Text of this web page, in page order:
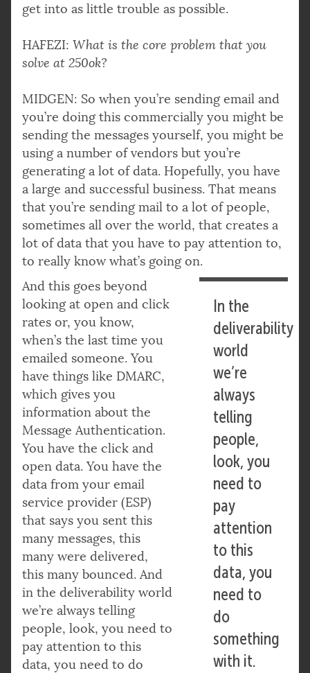
get into as little trouble as possible.
HAFEZI: What is the core problem that you
solve at 250ok?
MIDGEN: So when you’re sending email and
you’re doing this commercially you might be
sending the messages yourself, you might be
using a number of vendors but you’re
generating a lot of data. Hopefully, you have
a large and successful business. That means
that you’re sending mail to a lot of people,
sometimes all over the world, that creates a
lot of data that you have to pay attention to,
to really know what’s going on.
In the
deliverability
world
we’re
always
telling
people,
look, you
need to
pay
attention
to this
data, you
need to
do
something
with it.
And this goes beyond
looking at open and click
rates or, you know,
when’s the last time you
emailed someone. You
have things like DMARC,
which gives you
information about the
Message Authentication.
You have the click and
open data. You have the
data from your email
service provider (ESP)
that says you sent this
many messages, this
many were delivered,
this many bounced. And
in the deliverability world
we’re always telling
people, look, you need to
pay attention to this
data, you need to do